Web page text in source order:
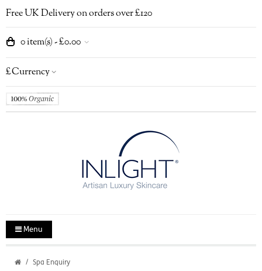
Free UK Delivery on orders over £120
0 item(s) - £0.00
£Currency
Menu
Spa Enquiry